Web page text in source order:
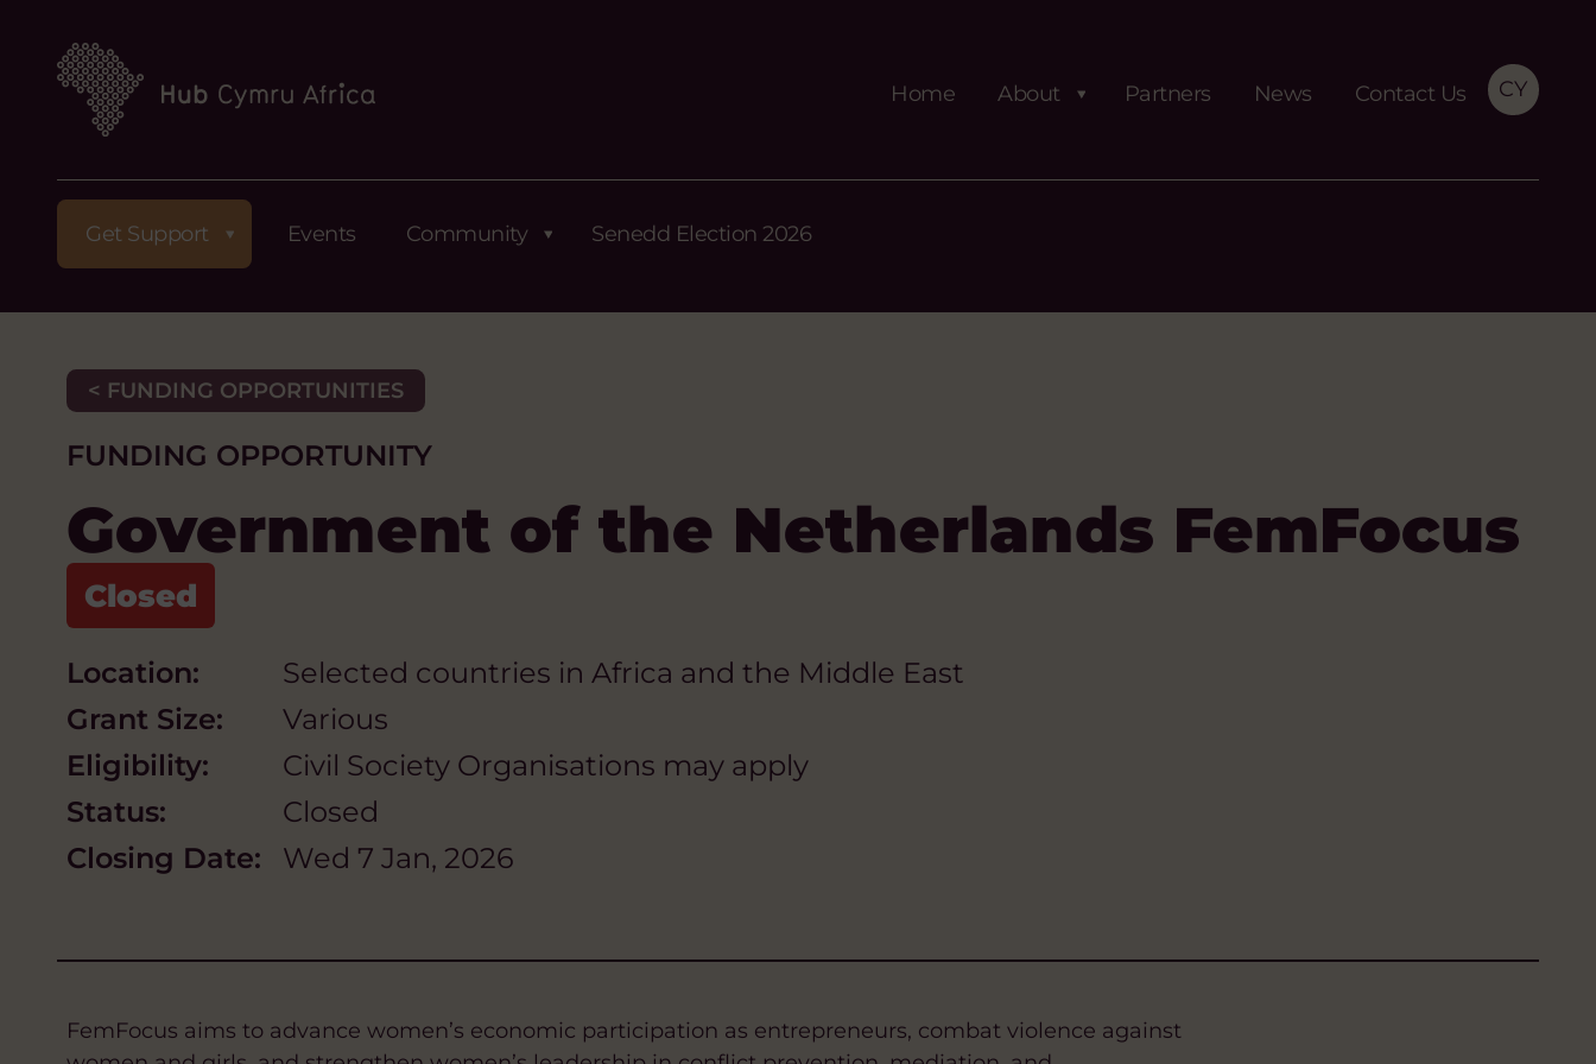
Home About Partners News Contact Us CY
Get Support Events Community Senedd Election 2026
< FUNDING OPPORTUNITIES
FUNDING OPPORTUNITY
Government of the Netherlands FemFocus
Location:
Selected countries in Africa and the Middle East
Grant Size:
Various
Eligibility:
Civil Society Organisations may apply
Status:
Closed
Closing Date:
Wed 7 Jan, 2026
FemFocus aims to advance women’s economic participation as entrepreneurs, combat violence against